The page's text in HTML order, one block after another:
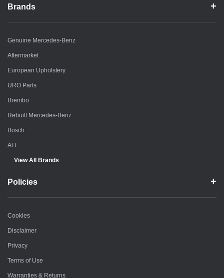
Brands
Genuine Mercedes-Benz
Aftermarket
European Upholstery
URO Parts
Brembo
Rebuilt Mercedes-Benz
Bosch
ATE
View All Brands
Policies
Cookies
Disclaimer
Privacy
Terms of Use
Warranties & Returns